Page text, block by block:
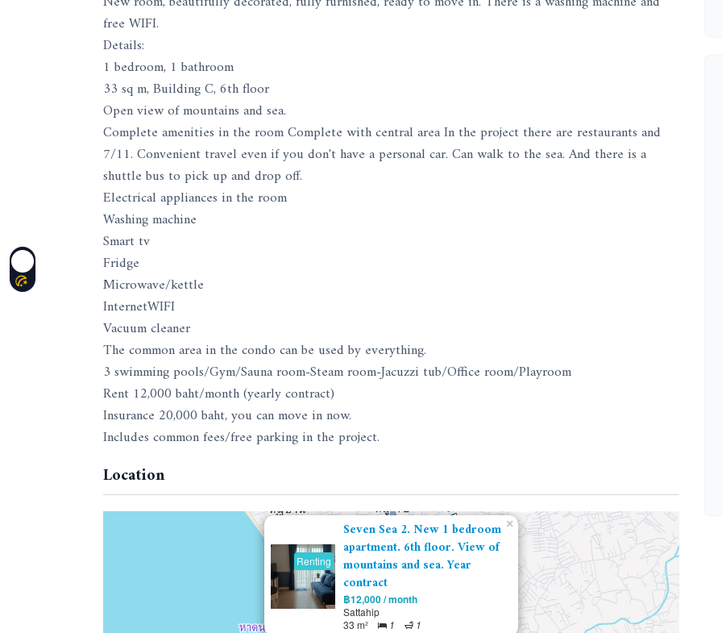
free WIFI.
Details:
1 bedroom, 1 bathroom
33 sq m, Building C, 6th floor
Open view of mountains and sea.
Complete amenities in the room Complete with central area In the project there are restaurants and
7/11. Convenient travel even if you don't have a personal car. Can walk to the sea. And there is a
shuttle bus to pick up and drop off.
Electrical appliances in the room
Washing machine
Smart tv
Fridge
Microwave/kettle
InternetWIFI
Vacuum cleaner
The common area in the condo can be used by everything.
3 swimming pools/Gym/Sauna room-Steam room-Jacuzzi tub/Office room/Playroom
Rent 12,000 baht/month (yearly contract)
Insurance 20,000 baht, you can move in now.
Includes common fees/free parking in the project.
Location
Renting
Seven Sea 2. New 1 bedroom
apartment. 6th floor. View of
mountains and sea. Year
contract
฿12,000 / month
Sattahip
33 m²
1 1
×